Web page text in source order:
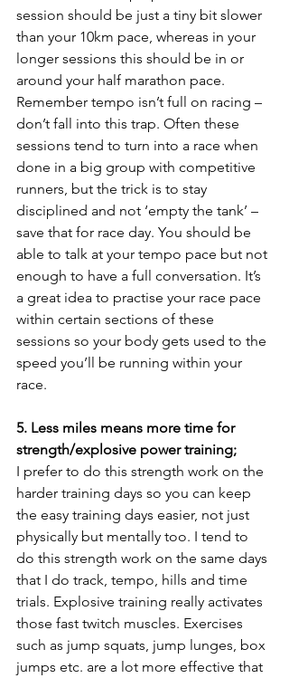
session should be just a tiny bit slower
than your 10km pace, whereas in your
longer sessions this should be in or
around your half marathon pace.
Remember tempo isn’t full on racing –
don’t fall into this trap. Often these
sessions tend to turn into a race when
done in a big group with competitive
runners, but the trick is to stay
disciplined and not ‘empty the tank’ –
save that for race day. You should be
able to talk at your tempo pace but not
enough to have a full conversation. It’s
a great idea to practise your race pace
within certain sections of these
sessions so your body gets used to the
speed you’ll be running within your
race.
5. Less miles means more time for
strength/explosive power training;
I prefer to do this strength work on the
harder training days so you can keep
the easy training days easier, not just
physically but mentally too. I tend to
do this strength work on the same days
that I do track, tempo, hills and time
trials. Explosive training really activates
those fast twitch muscles. Exercises
such as jump squats, jump lunges, box
jumps etc. are a lot more effective that